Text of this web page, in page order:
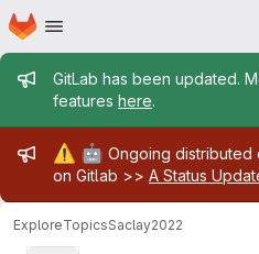
Skip to main content
Homepage
Admin
GitLab has been updated.
features here.
Admin
⚠️ 🤖 Ongoing
on Gitlab >> A Status
ExploreTopicsSaclay2022